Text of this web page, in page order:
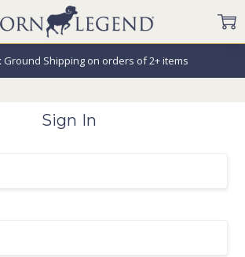
Ground Shipping on orders of 2+ items
Sign In